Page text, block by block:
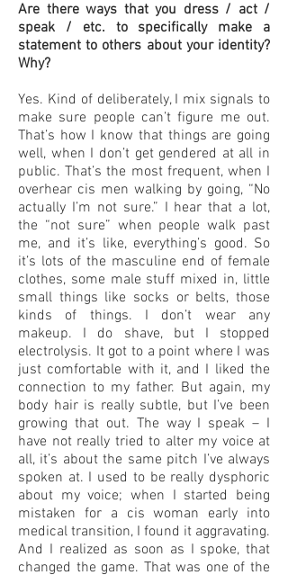
Are there ways that you dress / act /
speak / etc. to specifically make a
statement to others about your identity?
Why?
Yes. Kind of deliberately, I mix signals to
make sure people can’t figure me out.
That’s how I know that things are going
well, when I don’t get gendered at all in
public. That’s the most frequent, when I
overhear cis men walking by going, “No
actually I’m not sure.” I hear that a lot,
the “not sure” when people walk past
me, and it’s like, everything’s good. So
it’s lots of the masculine end of female
clothes, some male stuff mixed in, little
small things like socks or belts, those
kinds of things. I don’t wear any
makeup. I do shave, but I stopped
electrolysis. It got to a point where I was
just comfortable with it, and I liked the
connection to my father. But again, my
body hair is really subtle, but I’ve been
growing that out. The way I speak – I
have not really tried to alter my voice at
all, it’s about the same pitch I’ve always
spoken at. I used to be really dysphoric
about my voice; when I started being
mistaken for a cis woman early into
medical transition, I found it aggravating.
And I realized as soon as I spoke, that
changed the game. That was one of the